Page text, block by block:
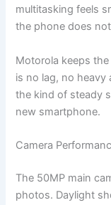
multitasking feels
the phone does
Motorola keeps
is no lag, no heavy
the kind of steady
new smartphone.
Camera
The 50MP main
photos. Daylight